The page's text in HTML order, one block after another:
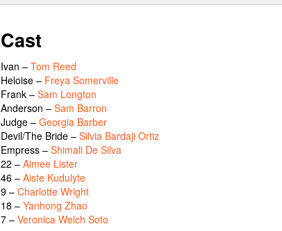
Cast
Ivan – Tom Reed
Heloise – Freya Somerville
Frank – Sam Longton
Anderson – Sam Barron
Judge – Georgia Barber
Devil/The Bride – Silvia Bardaji Ortiz
Empress – Shimali De Silva
22 – Aimee Lister
46 – Aiste Kudulyte
9 – Charlotte Wright
18 – Yanhong Zhao
7 – Veronica Welch Soto